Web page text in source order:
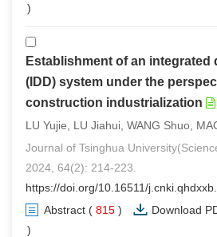
)
Establishment of an integrated
(IDD) system under the
construction industrialization
LU Yujie, LU Jiahui, WANG Shuo,
Journal of Tsinghua
2024, 64(2): 214-223.
https://doi.org/10.16511/
Abstract ( 815 ) Download
)